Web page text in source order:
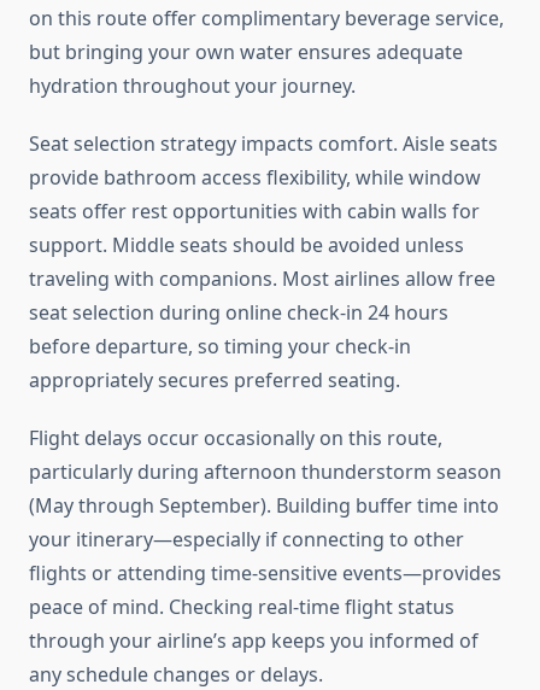
on this route offer complimentary beverage service,
but bringing your own water ensures adequate
hydration throughout your journey.
Seat selection strategy impacts comfort. Aisle seats
provide bathroom access flexibility, while window
seats offer rest opportunities with cabin walls for
support. Middle seats should be avoided unless
traveling with companions. Most airlines allow free
seat selection during online check-in 24 hours
before departure, so timing your check-in
appropriately secures preferred seating.
Flight delays occur occasionally on this route,
particularly during afternoon thunderstorm season
(May through September). Building buffer time into
your itinerary—especially if connecting to other
flights or attending time-sensitive events—provides
peace of mind. Checking real-time flight status
through your airline’s app keeps you informed of
any schedule changes or delays.